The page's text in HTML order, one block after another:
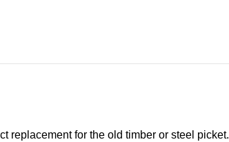
replacement for the old timber or steel picket.